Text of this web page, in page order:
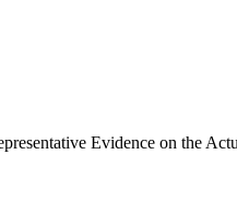
Evidence on the